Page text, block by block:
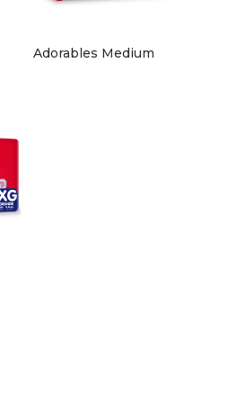
Adorables Medium